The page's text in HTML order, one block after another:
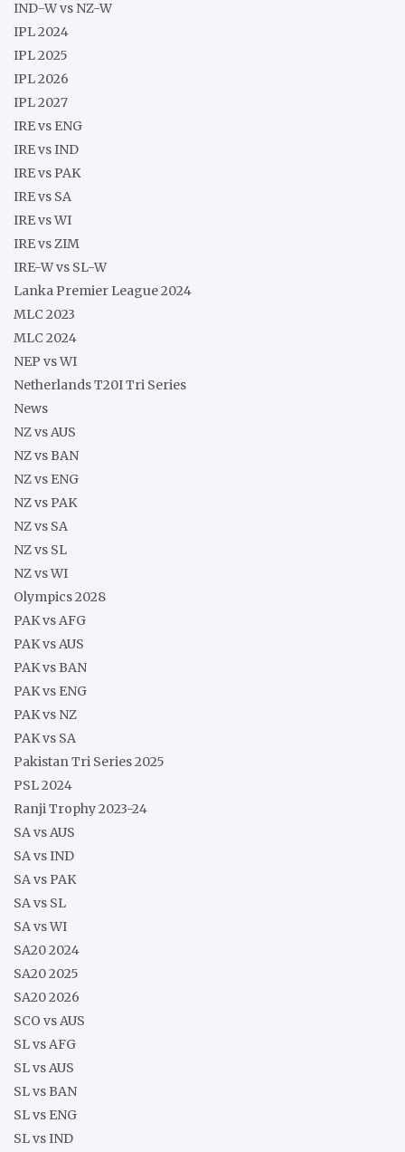
IND-W vs NZ-W
IPL 2024
IPL 2025
IPL 2026
IPL 2027
IRE vs ENG
IRE vs IND
IRE vs PAK
IRE vs SA
IRE vs WI
IRE vs ZIM
IRE-W vs SL-W
Lanka Premier League 2024
MLC 2023
MLC 2024
NEP vs WI
Netherlands T20I Tri Series
News
NZ vs AUS
NZ vs BAN
NZ vs ENG
NZ vs PAK
NZ vs SA
NZ vs SL
NZ vs WI
Olympics 2028
PAK vs AFG
PAK vs AUS
PAK vs BAN
PAK vs ENG
PAK vs NZ
PAK vs SA
Pakistan Tri Series 2025
PSL 2024
Ranji Trophy 2023-24
SA vs AUS
SA vs IND
SA vs PAK
SA vs SL
SA vs WI
SA20 2024
SA20 2025
SA20 2026
SCO vs AUS
SL vs AFG
SL vs AUS
SL vs BAN
SL vs ENG
SL vs IND